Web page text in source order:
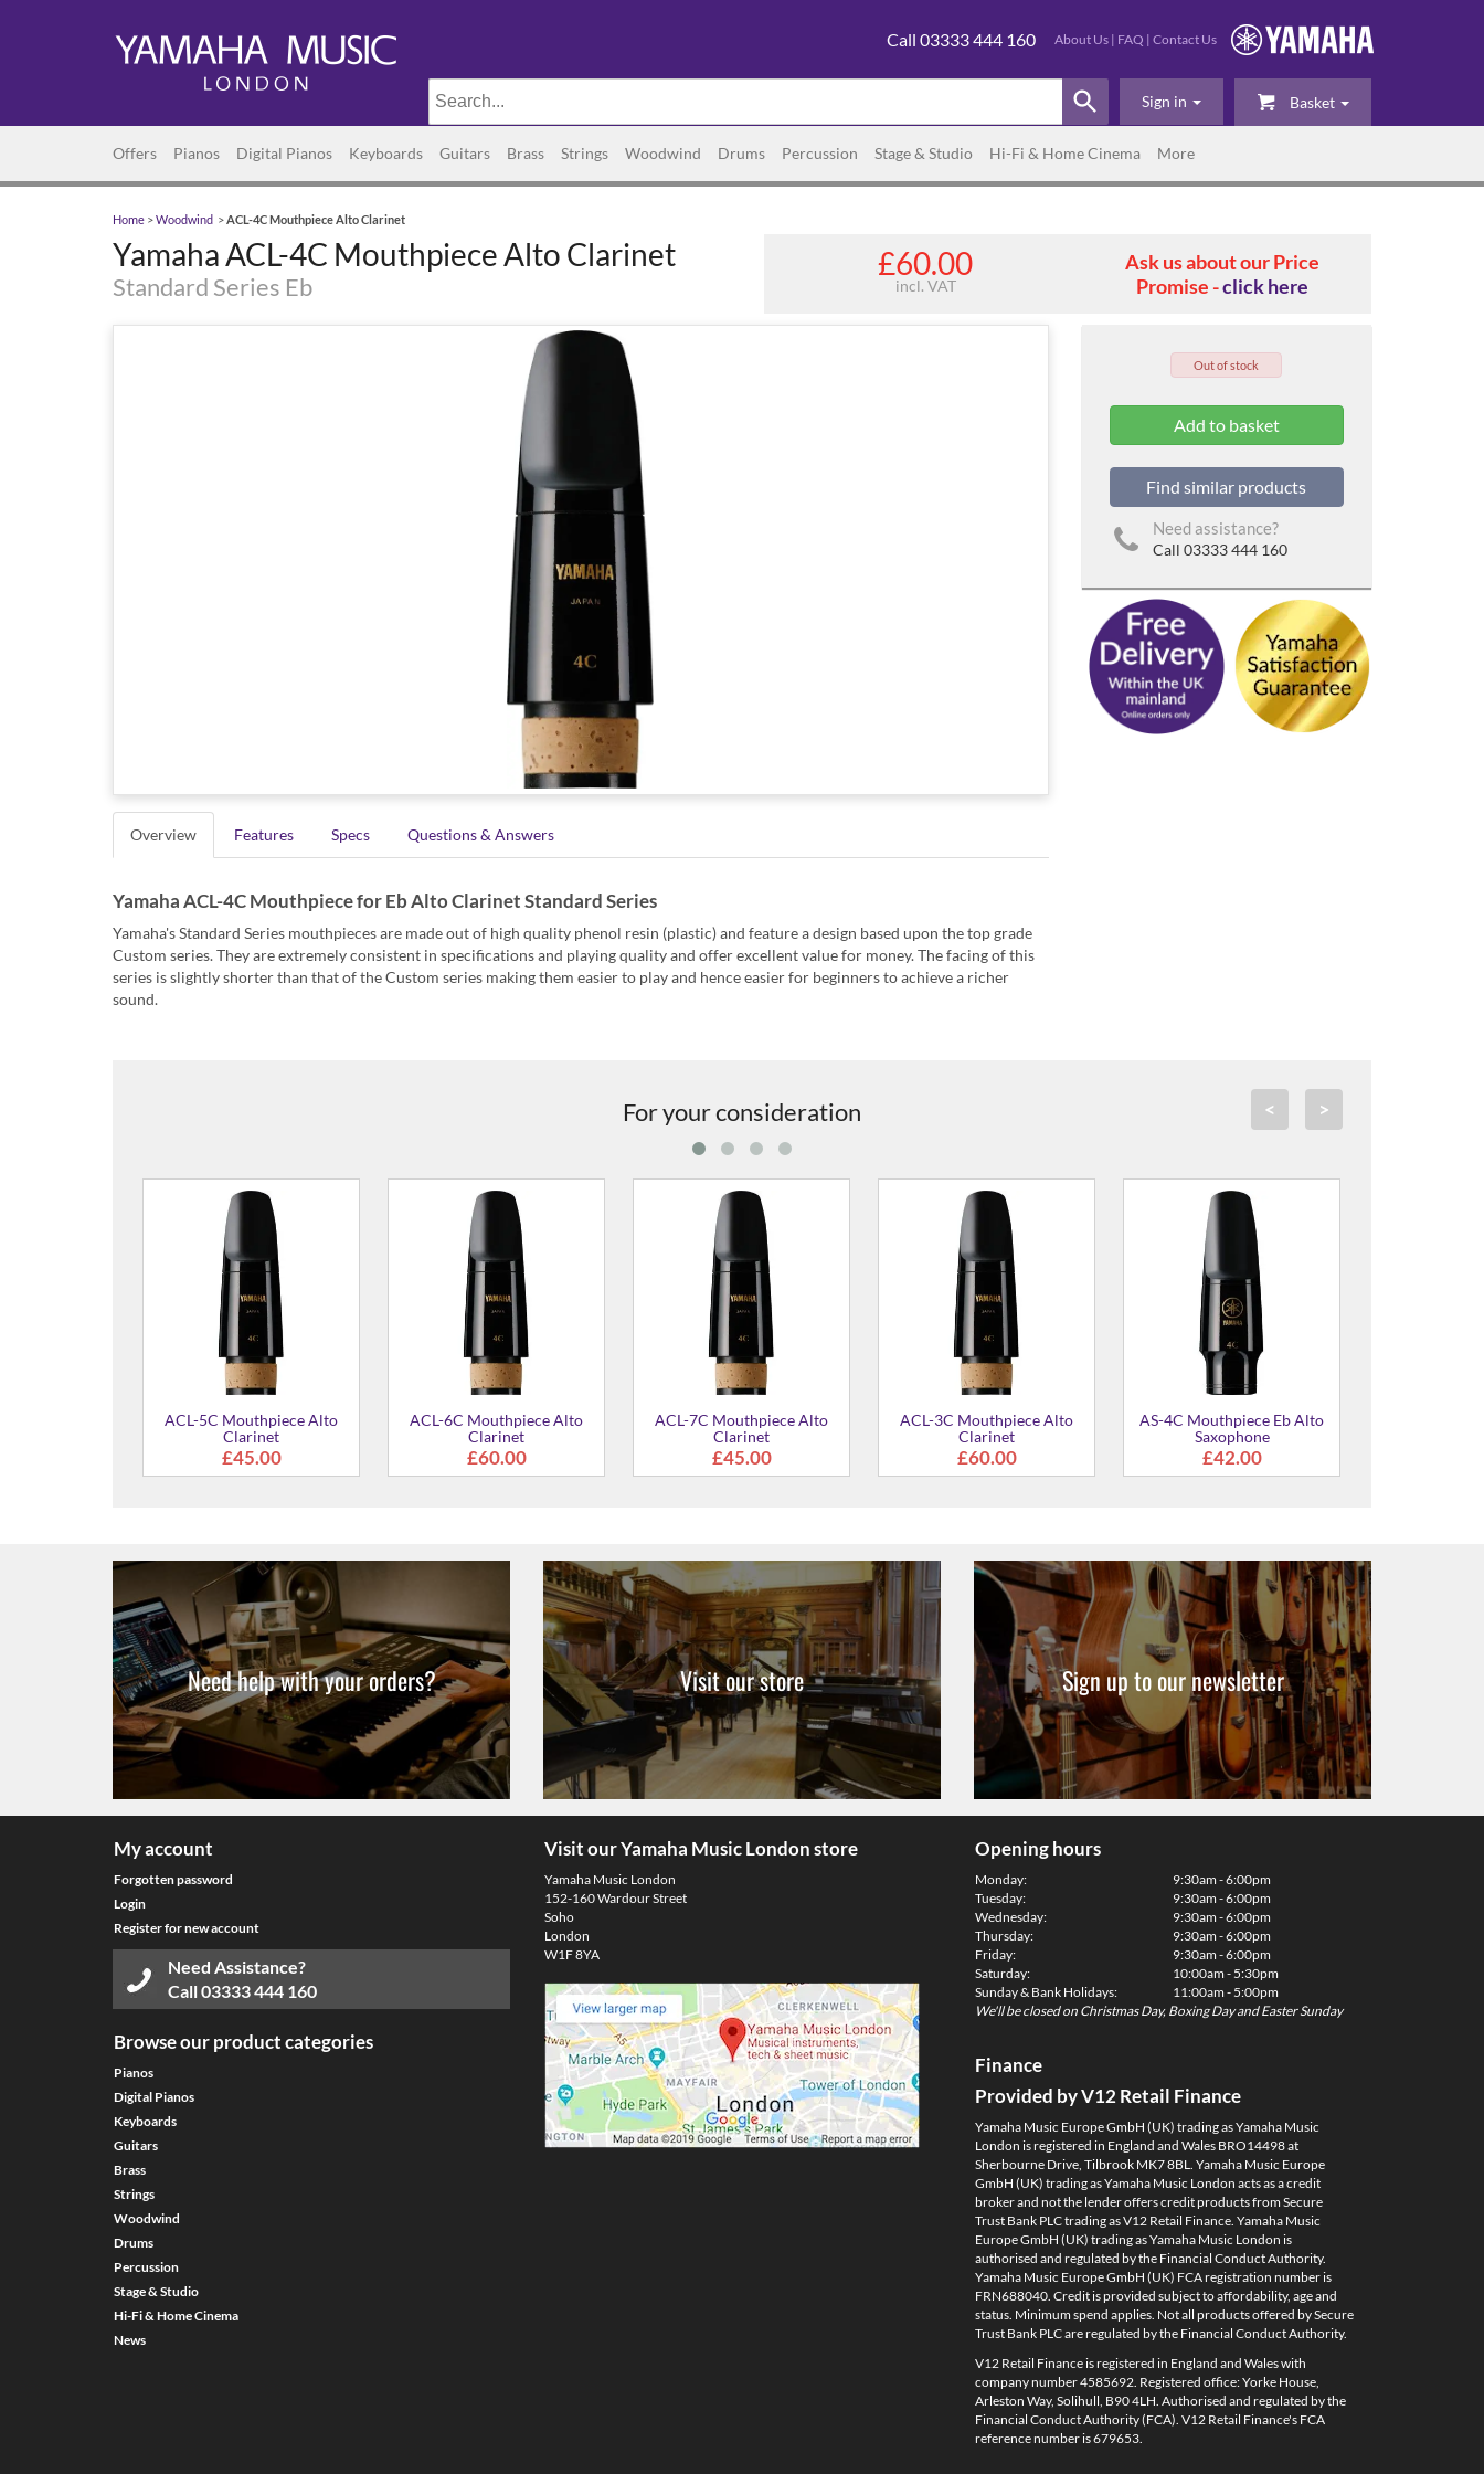
About Us | FAQ | Contact Us
Call 03333 444 160
Basket
Sign in
Offers Pianos Digital Pianos Keyboards Guitars Brass Strings Woodwind Drums Percussion Stage & Studio Hi-Fi & Home Cinema More
Home >Woodwind >ACL-4C Mouthpiece Alto Clarinet
Yamaha ACL-4C Mouthpiece Alto Clarinet
Standard Series Eb
£60.00
incl. VAT
Ask us about our Price
Promise -click here
Overview Features Specs Questions & Answers
Yamaha ACL-4C Mouthpiece for Eb Alto Clarinet Standard Series
Yamaha's Standard Series mouthpieces are made out of high quality phenol resin (plastic) and feature a design based upon the top grade
Custom series. They are extremely consistent in specifications and playing quality and offer excellent value for money. The facing of this
series is slightly shorter than that of the Custom series making them easier to play and hence easier for beginners to achieve a richer
sound.
Out of stock
Find similar products
Need assistance?
Call 03333 444 160
< >
For your consideration
AS-4C Mouthpiece Eb Alto
CL-4C Mouthpiece for Bb/A
Need help with your orders? Visit our store Sign up to our newsletter
My account
Forgotten password
Login
Register for new account
Need Assistance?
Call03333 444 160
Browse our product categories
Pianos
Digital Pianos
Keyboards
Guitars
Brass
Strings
Woodwind
Drums
Percussion
Stage & Studio
Hi-Fi & Home Cinema
News
Visit our Yamaha Music London store
Yamaha Music London
152-160 Wardour Street
Soho
London
W1F 8YA
Opening hours
Monday:
Tuesday:
Wednesday:
Thursday:
Friday:
Saturday:
Sunday & Bank Holidays:
9:30am - 6:00pm
9:30am - 6:00pm
9:30am - 6:00pm
9:30am - 6:00pm
9:30am - 6:00pm
10:00am - 5:30pm
11:00am - 5:00pm
We'll be closed on Christmas Day, Boxing Day and Easter Sunday
Finance
Provided by V12 Retail Finance
Yamaha Music Europe GmbH (UK) trading as Yamaha Music
London is registered in England and Wales BRO14498 at
Sherbourne Drive, Tilbrook MK7 8BL. Yamaha Music Europe
GmbH (UK) trading as Yamaha Music London acts as a credit
broker and not the lender offers credit products from Secure
Trust Bank PLC trading as V12 Retail Finance. Yamaha Music
Europe GmbH (UK) trading as Yamaha Music London is
authorised and regulated by the Financial Conduct Authority.
Yamaha Music Europe GmbH (UK) FCA registration number is
FRN688040. Credit is provided subject to affordability, age and
status. Minimum spend applies. Not all products offered by Secure
Trust Bank PLC are regulated by the Financial Conduct Authority.
V12 Retail Finance is registered in England and Wales with
company number 4585692. Registered office: Yorke House,
Arleston Way, Solihull, B90 4LH. Authorised and regulated by the
Financial Conduct Authority (FCA). V12 Retail Finance's FCA
reference number is 679653.